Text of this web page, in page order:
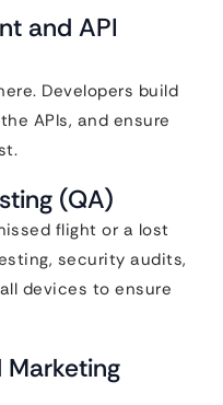
and API
Developers build
APIs, and ensure
(QA)
flight or a lost
security audits,
devices to ensure
Marketing